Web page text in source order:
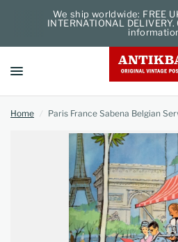
We ship worldwide: FREE
INTERNATIONAL
Home / Paris France Sabena Belgian